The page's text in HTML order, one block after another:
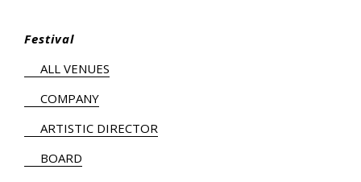
Festival
ALL VENUES
COMPANY
ARTISTIC DIRECTOR
BOARD